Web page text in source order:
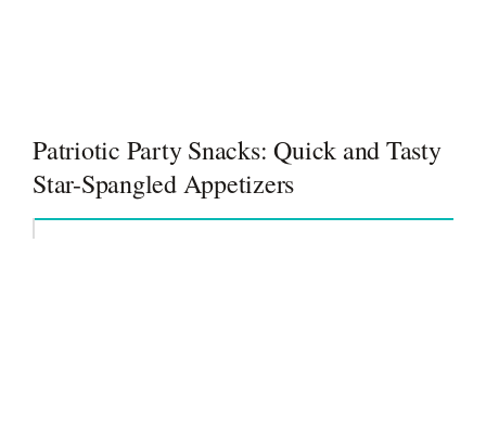
Patriotic Party Snacks: Quick and Tasty
Star-Spangled Appetizers